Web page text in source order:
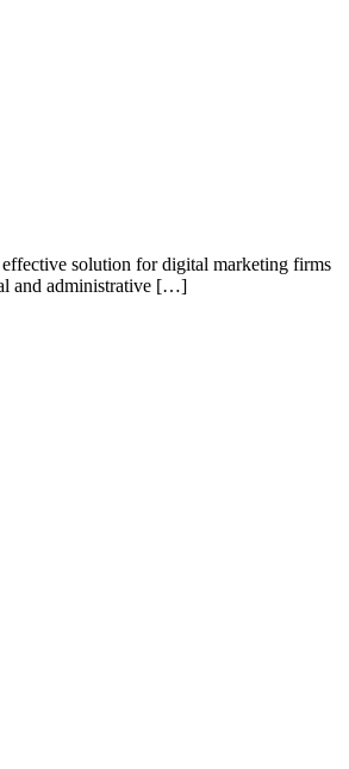
solution for digital marketing firms
and administrative […]